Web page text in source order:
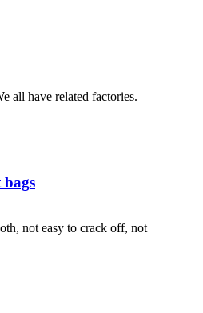
all have related factories.
bags
not easy to crack off, not